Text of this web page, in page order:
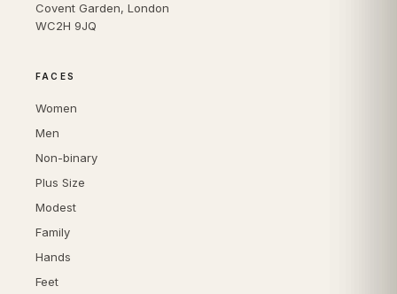
Covent Garden, London
WC2H 9JQ
FACES
Women
Men
Non-binary
Plus Size
Modest
Family
Hands
Feet